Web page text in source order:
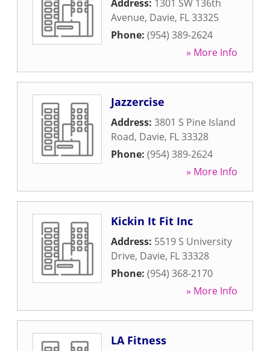
Address: 1301 SW 136th
Avenue, Davie, FL33325
Phone: (954) 389-2624
» More Info
Jazzercise
Address: 3801 S Pine Island
Road, Davie, FL33328
Phone: (954) 389-2624
» More Info
Kickin It Fit Inc
Address: 5519 S University
Drive, Davie, FL33328
Phone: (954) 368-2170
» More Info
LA Fitness